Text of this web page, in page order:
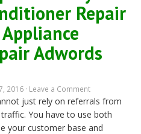
Repair
Adwords
2016 · Leave a Comment
just rely on referrals from
You have to use both
your customer base and